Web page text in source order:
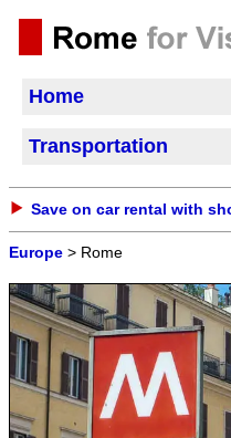
Home
Transportation
Save on car rental with
Europe > Rome